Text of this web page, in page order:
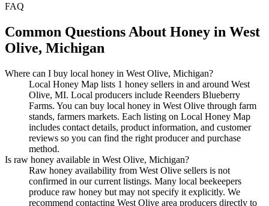
FAQ
Common Questions About Honey in West
Olive, Michigan
Where can I buy local honey in West Olive, Michigan?
Local Honey Map lists 1 honey sellers in and around West
Olive, MI. Local producers include Reenders Blueberry
Farms. You can buy local honey in West Olive through farm
stands, farmers markets. Each listing on Local Honey Map
includes contact details, product information, and customer
reviews so you can find the right producer and purchase
method.
Is raw honey available in West Olive, Michigan?
Raw honey availability from West Olive sellers is not
confirmed in our current listings. Many local beekeepers
produce raw honey but may not specify it explicitly. We
recommend contacting West Olive area producers directly to